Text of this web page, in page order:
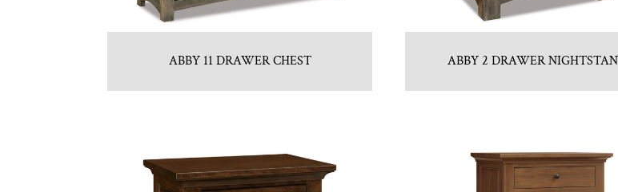
ABBY 11 DRAWER CHEST ABBY 2 DRAWER